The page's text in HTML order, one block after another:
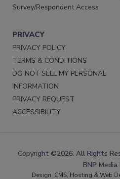
Survey/Respondent Access
PRIVACY
PRIVACY POLICY
TERMS & CONDITIONS
DO NOT SELL MY PERSONAL
INFORMATION
PRIVACY REQUEST
ACCESSIBILITY
Copyright ©2026. All Rights
BNP Media
Design, CMS, Hosting & Web